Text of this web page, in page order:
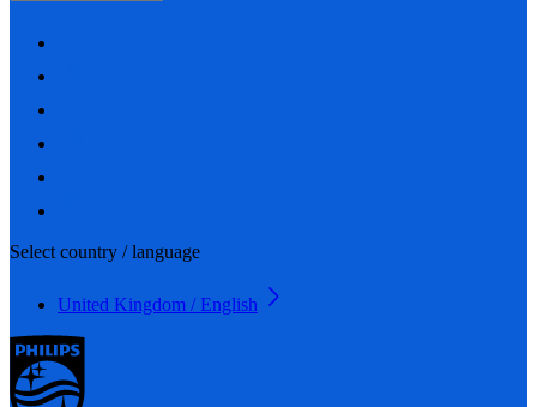
Select country / language
United Kingdom / English